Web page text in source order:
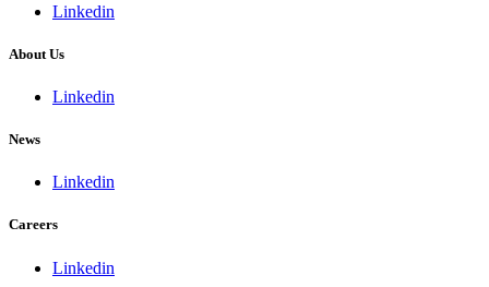
Linkedin
About Us
Linkedin
News
Linkedin
Careers
Linkedin